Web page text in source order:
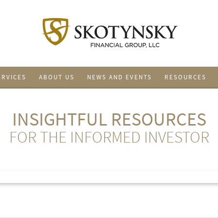
ABOUT US NEWS AND EVENTS RESOURCES
INSIGHTFUL RESOURCES
FOR THE INFORMED INVESTOR